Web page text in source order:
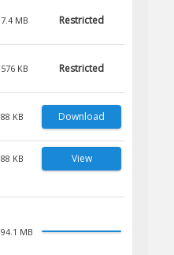
7.4 MB Restricted
576 KB Restricted
88 KB Download
88 KB View
94.1 MB